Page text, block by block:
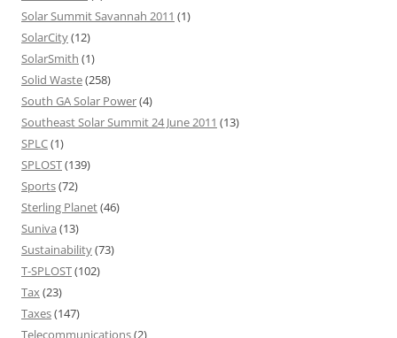
Solar Summit Savannah 2011 (1)
SolarCity(12)
SolarSmith (1)
Solid Waste(258)
South GA Solar Power(4)
Southeast Solar Summit 24 June 2011 (13)
SPLC(1)
SPLOST(139)
Sports(72)
Sterling Planet(46)
Suniva (13)
Sustainability(73)
T-SPLOST(102)
Tax(23)
Taxes(147)
Telecommunications(2)